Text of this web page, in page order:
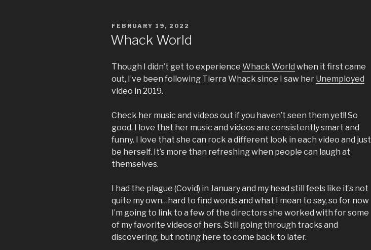
POSTED
FEBRUARY 19, 2022
Whack World
Though I didn’t get to experience Whack World when it first came
out, I’ve been following Tierra Whack since I saw her Unemployed
video in 2019.
Check her music and videos out if you haven’t seen them yet!! So
good. I love that her music and videos are consistently smart and
funny. I love that she can rock a different look in each video and just
be herself. It’s more than refreshing when people can laugh at
themselves.
I had the plague (Covid) in January and my head still feels like it’s not
quite my own…hard to find words and what I mean to say, so for now
I’m going to link to a few of the directors she worked with for some
of my favorite videos of hers. Still going through tracks and
discovering, but noting here to come back to later.